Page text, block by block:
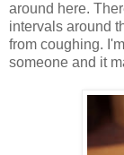
around here.
intervals around
from coughing.
someone and it